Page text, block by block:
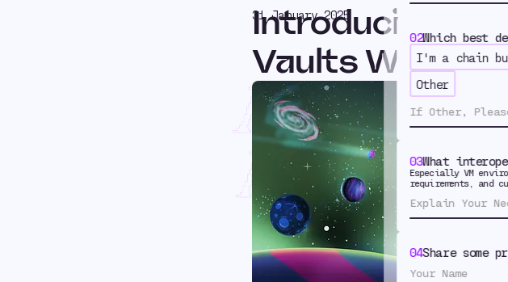
02Which best
I'm a chain
Other
03What
Especially VM
requirements, and
04Share some
31 January 2025
Introducing
Vaults With